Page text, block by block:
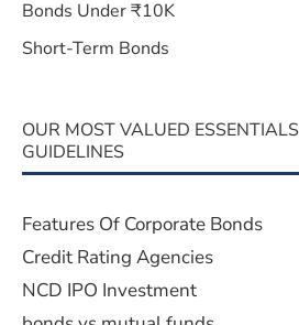
Bonds Under ₹10K
Short-Term Bonds
OUR MOST VALUED
GUIDELINES
Features Of Corporate Bonds
Credit Rating Agencies
NCD IPO Investment